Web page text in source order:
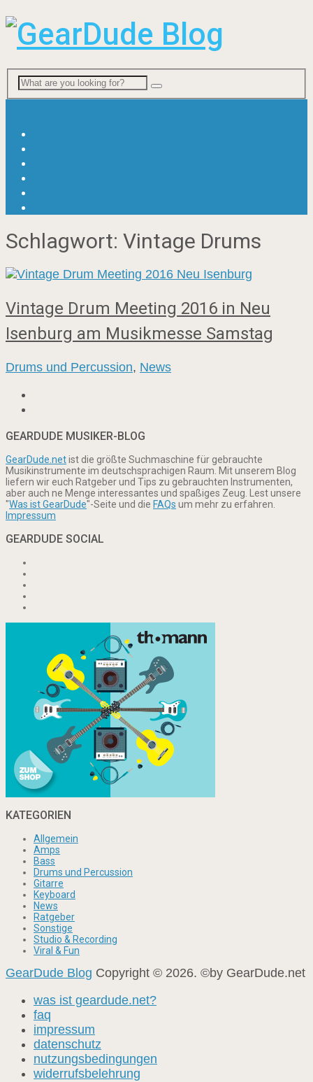
Schlagwort: Vintage Drums
Vintage Drum Meeting 2016 in Neu
Isenburg am Musikmesse Samstag
Drums und Percussion, News
GEARDUDE MUSIKER-BLOG
GearDude.netist die größte Suchmaschine für gebrauchte
Musikinstrumente im deutschsprachigen Raum. Mit unserem Blog
liefern wir euch Ratgeber und Tips zu gebrauchten Instrumenten,
aber auch ne Menge interessantes und spaßiges Zeug. Lest unsere
"Was ist GearDude"-Seite und die FAQs um mehr zu erfahren.
Impressum
GEARDUDE SOCIAL
KATEGORIEN
Allgemein
Amps
Bass
Drums und Percussion
Gitarre
Keyboard
News
Ratgeber
Sonstige
Studio & Recording
Viral & Fun
GearDude Blog Copyright © 2026. ©by GearDude.net
was ist geardude.net?
faq
impressum
datenschutz
nutzungsbedingungen
widerrufsbelehrung